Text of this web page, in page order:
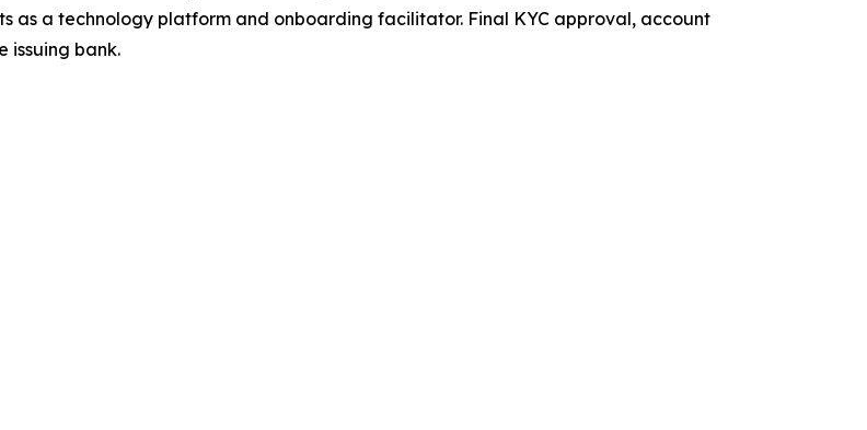
as a technology platform and onboarding facilitator. Final KYC approval, account
issuing bank.